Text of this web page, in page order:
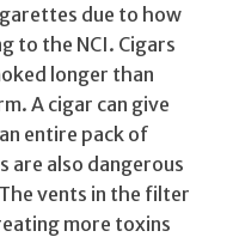
due to how
to the NCI. Cigars
longer than
A cigar can give
entire pack of
also dangerous
vents in the filter
more toxins